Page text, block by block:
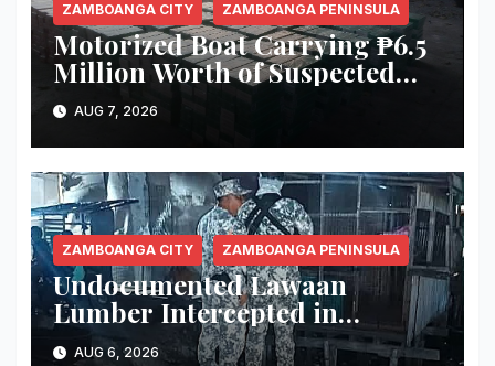
ZAMBOANGA CITY ZAMBOANGA PENINSULA
Motorized Boat Carrying ₱6.5
Million Worth of Suspected
Smuggled Cigarettes
Intercepted Off Zamboanga
City
AUG 7, 2026
ZAMBOANGA CITY ZAMBOANGA PENINSULA
Undocumented Lawaan
Lumber Intercepted in
Zamboanga City; Motorbanca
AUG 6, 2026